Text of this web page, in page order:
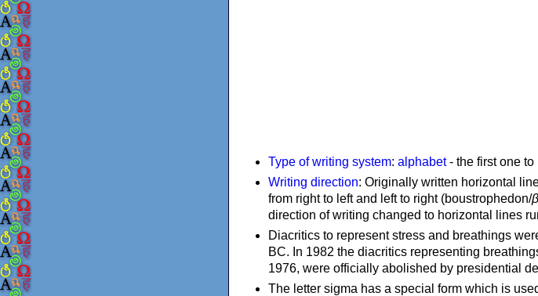
Type of writing system: alphabet- the first one to
Writing direction: Originally written horizontal
from right to left and left to right (boustrophedon/
direction of writing changed to horizontal lines
Diacritics to represent stress and breathings
BC. In 1982 the diacritics representing
1976, were officially abolished by presidential
The letter sigma has a special form which is